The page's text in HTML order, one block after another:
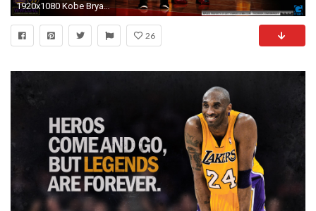
1920x1080 Kobe Bryant Wallpaper NBA Sports (88 Wallpapers)
26